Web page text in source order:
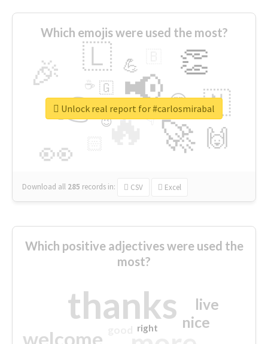
Which emojis were used the most?
🔥
👉 📢
🚀
👀
🎉 👏
🇱
🇳
🙌
😍
💪
👇
🇬
🔷
☕
😉
🎡
Download all 285 records in: CSV Excel
Unlock real report for #carlosmirabal
Which positive adjectives were used the
most?
thanks
welcome
nice
live
right